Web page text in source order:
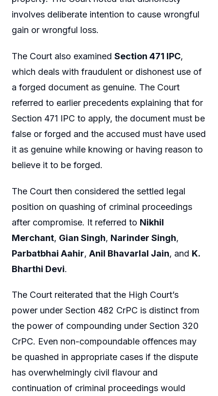
involves deliberate intention to cause wrongful
gain or wrongful loss.
The Court also examined Section 471 IPC,
which deals with fraudulent or dishonest use of
a forged document as genuine. The Court
referred to earlier precedents explaining that for
Section 471 IPC to apply, the document must be
false or forged and the accused must have used
it as genuine while knowing or having reason to
believe it to be forged.
The Court then considered the settled legal
position on quashing of criminal proceedings
after compromise. It referred to Nikhil
Merchant, Gian Singh, Narinder Singh,
Parbatbhai Aahir, Anil Bhavarlal Jain, and K.
Bharthi Devi.
The Court reiterated that the High Court’s
power under Section 482 CrPC is distinct from
the power of compounding under Section 320
CrPC. Even non-compoundable offences may
be quashed in appropriate cases if the dispute
has overwhelmingly civil flavour and
continuation of criminal proceedings would